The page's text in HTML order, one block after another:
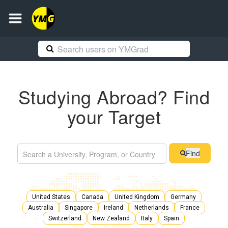
Studying Abroad? Find
your Target
Find
United States Canada United Kingdom
Germany
Australia
Singapore Ireland Netherlands
France
Switzerland
New Zealand Italy Spain